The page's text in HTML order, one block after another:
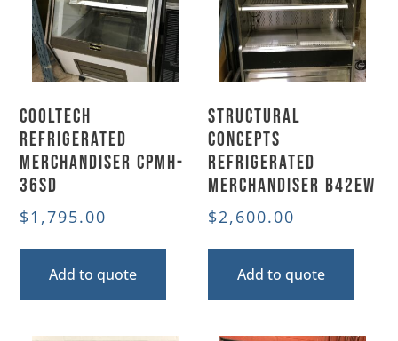
CoolTech
Refrigerated
Merchandiser CPMH-
36SD
$1,795.00
Add to quote
Structural
Concepts
Refrigerated
Merchandiser B42EW
$2,600.00
Add to quote